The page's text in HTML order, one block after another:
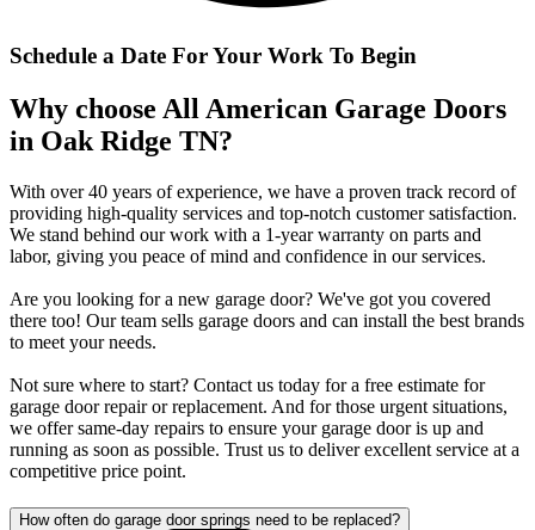
Schedule a Date For Your Work To Begin
Why choose All American Garage Doors
in Oak Ridge TN?
With over 40 years of experience, we have a proven track record of
providing high-quality services and top-notch customer satisfaction.
We stand behind our work with a 1-year warranty on parts and
labor, giving you peace of mind and confidence in our services.
Are you looking for a new garage door? We've got you covered
there too! Our team sells garage doors and can install the best brands
to meet your needs.
Not sure where to start? Contact us today for a free estimate for
garage door repair or replacement. And for those urgent situations,
we offer same-day repairs to ensure your garage door is up and
running as soon as possible. Trust us to deliver excellent service at a
competitive price point.
How often do garage door springs need to be replaced?